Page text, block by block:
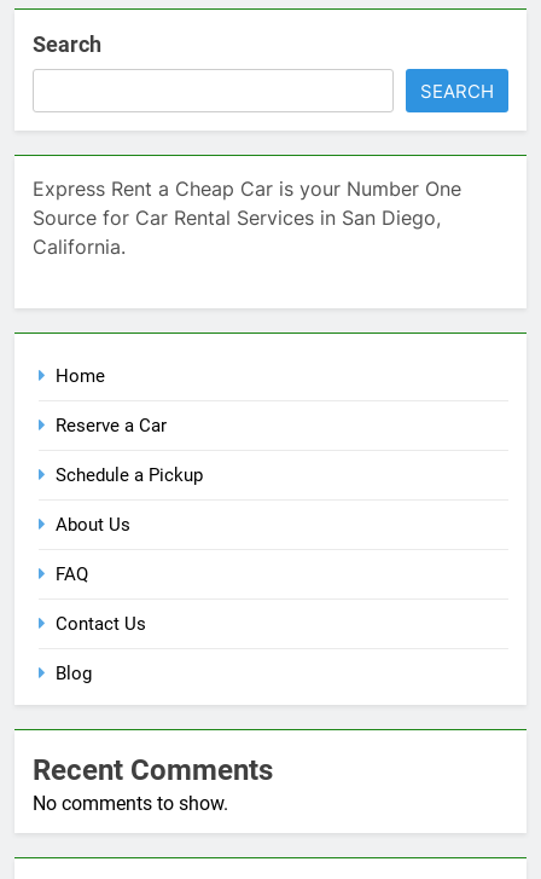
Search
SEARCH
Express Rent a Cheap Car is your Number One
Source for Car Rental Services in San Diego,
California.
Home
Reserve a Car
Schedule a Pickup
About Us
FAQ
Contact Us
Blog
Recent Comments
No comments to show.